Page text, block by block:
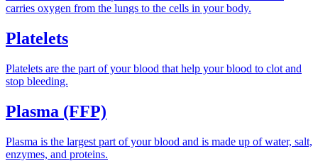
carries oxygen from the lungs to the cells in your body.
Platelets
Platelets are the part of your blood that help your blood to clot and
stop bleeding.
Plasma (FFP)
Plasma is the largest part of your blood and is made up of water, salt,
enzymes, and proteins.